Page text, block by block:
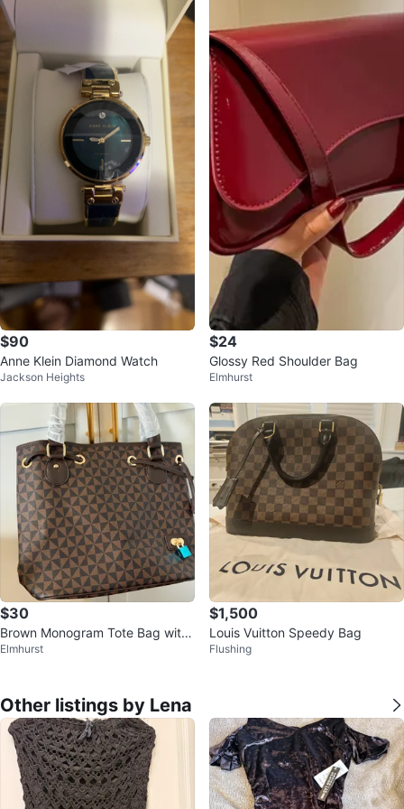
$90
Anne Klein Diamond Watch
Jackson Heights
$24
Glossy Red Shoulder Bag
Elmhurst
$30
Brown Monogram Tote Bag with
Shoulder Strap
Elmhurst
$1,500
Louis Vuitton Speedy Bag
Flushing
Other listings by Lena